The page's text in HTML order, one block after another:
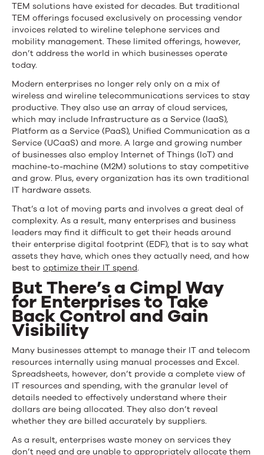
TEM solutions have existed for decades. But traditional
TEM offerings focused exclusively on processing vendor
invoices related to wireline telephone services and
mobility management. These limited offerings, however,
don’t address the world in which businesses operate
today.
Modern enterprises no longer rely only on a mix of
wireless and wireline telecommunications services to stay
productive. They also use an array of cloud services,
which may include Infrastructure as a Service (IaaS),
Platform as a Service (PaaS), Unified Communication as a
Service (UCaaS) and more. A large and growing number
of businesses also employ Internet of Things (IoT) and
machine-to-machine (M2M) solutions to stay competitive
and grow. Plus, every organization has its own traditional
IT hardware assets.
That’s a lot of moving parts and involves a great deal of
complexity. As a result, many enterprises and business
leaders may find it difficult to get their heads around
their enterprise digital footprint (EDF), that is to say what
assets they have, which ones they actually need, and how
best to optimize their IT spend.
But There’s a Cimpl Way
for Enterprises to Take
Back Control and Gain
Visibility
Many businesses attempt to manage their IT and telecom
resources internally using manual processes and Excel.
Spreadsheets, however, don’t provide a complete view of
IT resources and spending, with the granular level of
details needed to effectively understand where their
dollars are being allocated. They also don’t reveal
whether they are billed accurately by suppliers.
As a result, enterprises waste money on services they
don’t need and are unable to appropriately allocate them